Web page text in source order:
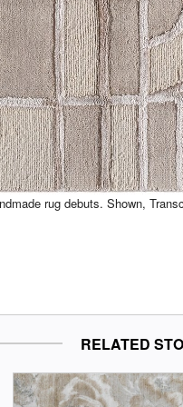
rug debuts. Shown,
RELATED